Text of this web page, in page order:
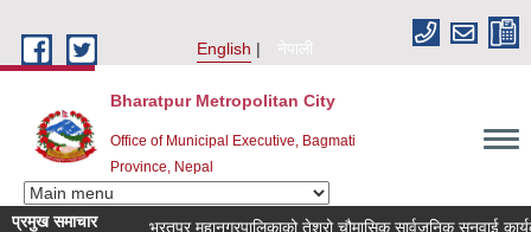
English
नेपाली
Bharatpur Metropolitan City
Office of Municipal Executive, Bagmati
Province, Nepal
प्रमुख समाचार भरतपुर महानगरपालिकाको तेश्रो चौमासिक सार्वजनिक सुनुवाई कार्यक्रम